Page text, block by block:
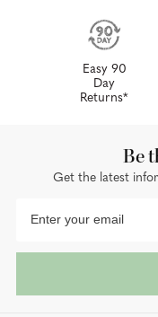
Easy 90
Day
Returns*
Be
Get the latest